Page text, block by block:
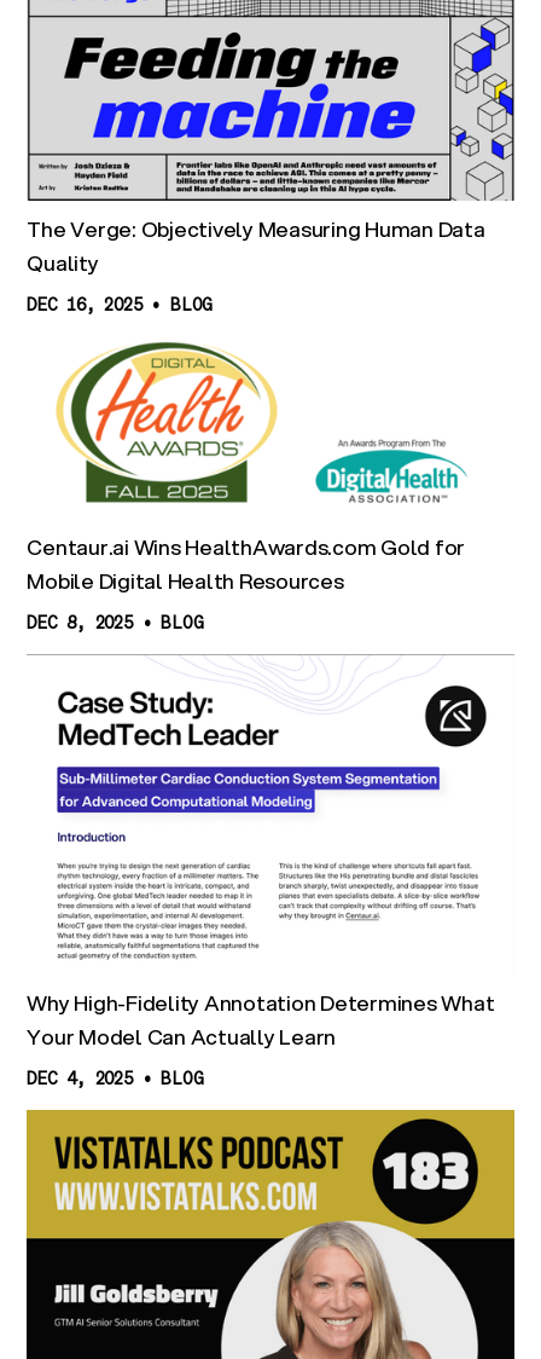
The Verge: Objectively Measuring Human Data
Quality
DEC 16, 2025 • BLOG
Centaur.ai Wins HealthAwards.com Gold for
Mobile Digital Health Resources
DEC 8, 2025 • BLOG
Why High-Fidelity Annotation Determines What
Your Model Can Actually Learn
DEC 4, 2025 • BLOG